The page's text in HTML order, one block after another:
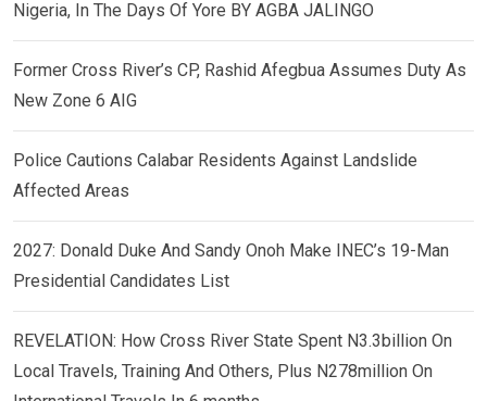
Nigeria, In The Days Of Yore BY AGBA JALINGO
Former Cross River’s CP, Rashid Afegbua Assumes Duty As
New Zone 6 AIG
Police Cautions Calabar Residents Against Landslide
Affected Areas
2027: Donald Duke And Sandy Onoh Make INEC’s 19-Man
Presidential Candidates List
REVELATION: How Cross River State Spent N3.3billion On
Local Travels, Training And Others, Plus N278million On